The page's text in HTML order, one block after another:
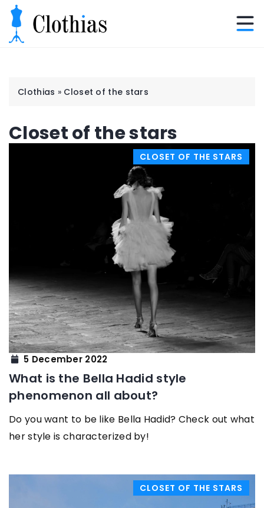
Clothias » Closet of the stars
Closet of the stars
CLOSET OF THE STARS
5 December 2022
What is the Bella Hadid style
phenomenon all about?
Do you want to be like Bella Hadid? Check out what
her style is characterized by!
CLOSET OF THE STARS